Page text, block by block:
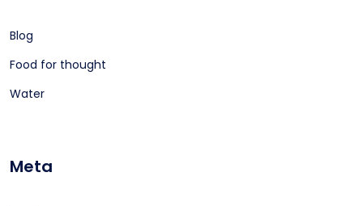
Blog
Food for thought
Water
Meta